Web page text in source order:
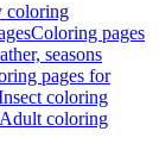
coloring
Coloring pages
seasons
pages for
coloring
Adult coloring